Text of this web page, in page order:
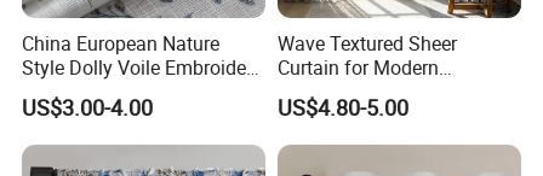
China European Nature
Style Dolly Voile Embroidery
Curtain Window Curtain
Sheer for Home Living
Romm and Hotel Tulle
US$3.00-4.00
Wave Textured Sheer
Curtain for Modern
Minimalist Home
US$4.80-5.00